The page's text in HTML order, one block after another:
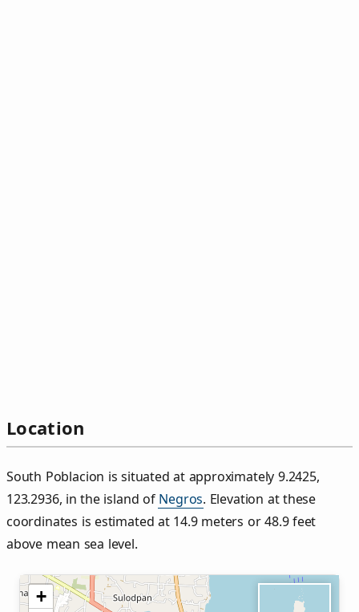
Location
South Poblacion is situated at approximately 9.2425,
123.2936, in the island of Negros. Elevation at these
coordinates is estimated at 14.9 meters or 48.9 feet
above mean sea level.
+